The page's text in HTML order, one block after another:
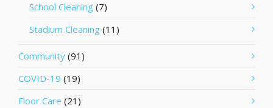
School Cleaning (7)
Stadium Cleaning (11)
Community (91)
COVID-19 (19)
Floor Care (21)